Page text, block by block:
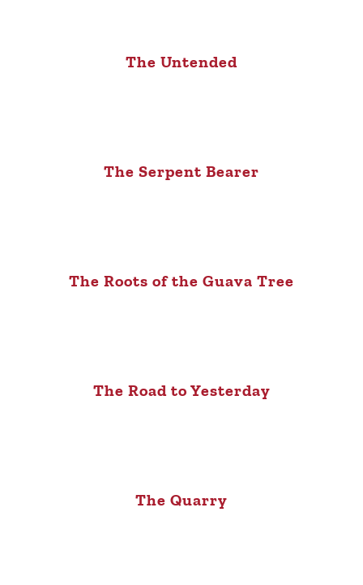
The Untended
The Serpent Bearer
The Roots of the Guava Tree
The Road to Yesterday
The Quarry